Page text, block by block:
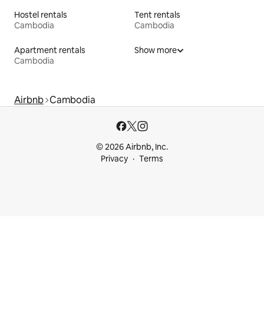
Hostel rentals
Cambodia
Tent rentals
Cambodia
Apartment rentals
Cambodia
Show more
Airbnb Cambodia
© 2026 Airbnb, Inc.
Privacy
Terms